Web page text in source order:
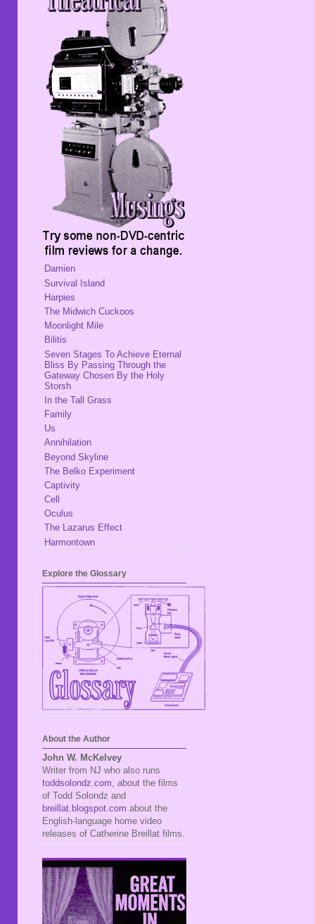
Damien
Survival Island
Harpies
The Midwich Cuckoos
Moonlight Mile
Bilitis
Seven Stages To Achieve Eternal
Bliss By Passing Through the
Gateway Chosen By the Holy
Storsh
In the Tall Grass
Family
Us
Annihilation
Beyond Skyline
The Belko Experiment
Captivity
Cell
Oculus
The Lazarus Effect
Harmontown
Explore the Glossary
About the Author
John W. McKelvey
Writer from NJ who also runs
toddsolondz.com , about the films
of Todd Solondz and
breillat.blogspot.com about the
English-language home video
releases of Catherine Breillat films.